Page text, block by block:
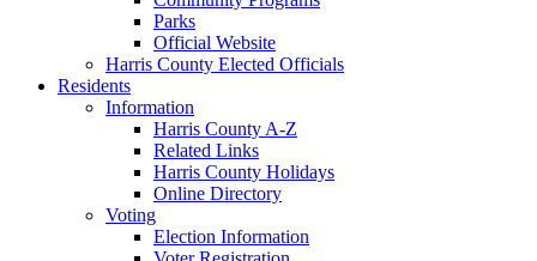
Parks
Official Website
Harris County Elected Officials
Residents
Information
Harris County A-Z
Related Links
Harris County Holidays
Online Directory
Voting
Election Information